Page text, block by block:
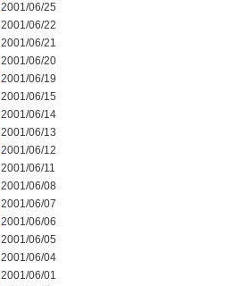
2001/06/25
2001/06/22
2001/06/21
2001/06/20
2001/06/19
2001/06/15
2001/06/14
2001/06/13
2001/06/12
2001/06/11
2001/06/08
2001/06/07
2001/06/06
2001/06/05
2001/06/04
2001/06/01